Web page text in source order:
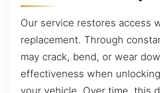
Our service restores access
replacement. Through
may crack, bend, or wear
effectiveness when
your vehicle. Over time, this